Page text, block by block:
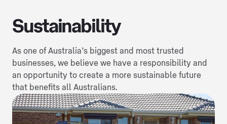
Sustainability
As one of Australia’s biggest and most trusted
businesses, we believe we have a responsibility and
an opportunity to create a more sustainable future
that benefits all Australians.